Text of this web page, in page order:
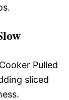
Pulled
sliced